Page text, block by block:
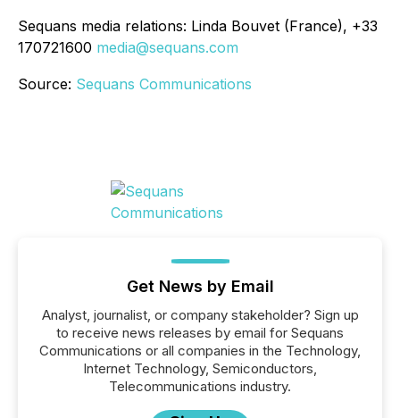
Sequans media relations: Linda Bouvet (France), +33
170721600 media@sequans.com
Source: Sequans Communications
Get News by Email
Analyst, journalist, or company stakeholder? Sign up
to receive news releases by email for Sequans
Communications or all companies in the Technology,
Internet Technology, Semiconductors,
Telecommunications industry.